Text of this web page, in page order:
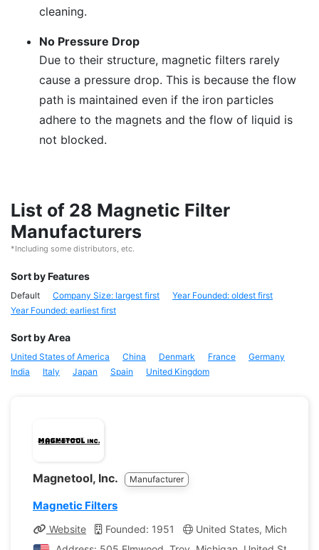
cleaning.
No Pressure Drop
Due to their structure, magnetic filters rarely
cause a pressure drop. This is because the flow
path is maintained even if the iron particles
adhere to the magnets and the flow of liquid is
not blocked.
List of 28 Magnetic Filter
Manufacturers
*Including some distributors, etc.
Sort by Features
Default Company Size: largest first
Year Founded: oldest first
Year Founded: earliest first
Sort by Area
United States of America China Denmark France
Germany
India
Italy Japan Spain United Kingdom
Magnetool, Inc. Manufacturer
Magnetic Filters
Website Founded: 1951
United States, Michigan